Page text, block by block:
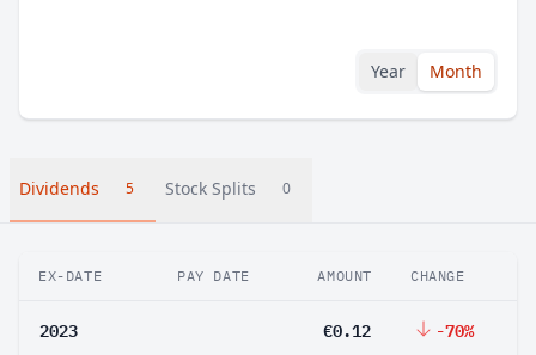
Year Month
Dividends 5 Stock Splits 0
EX-DATE PAY DATE AMOUNT CHANGE
2023 €0.12 -70%